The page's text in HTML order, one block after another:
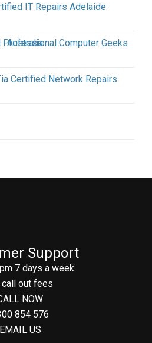
Support
7 days a week
call out fees
NOW
854 576
EMAIL US